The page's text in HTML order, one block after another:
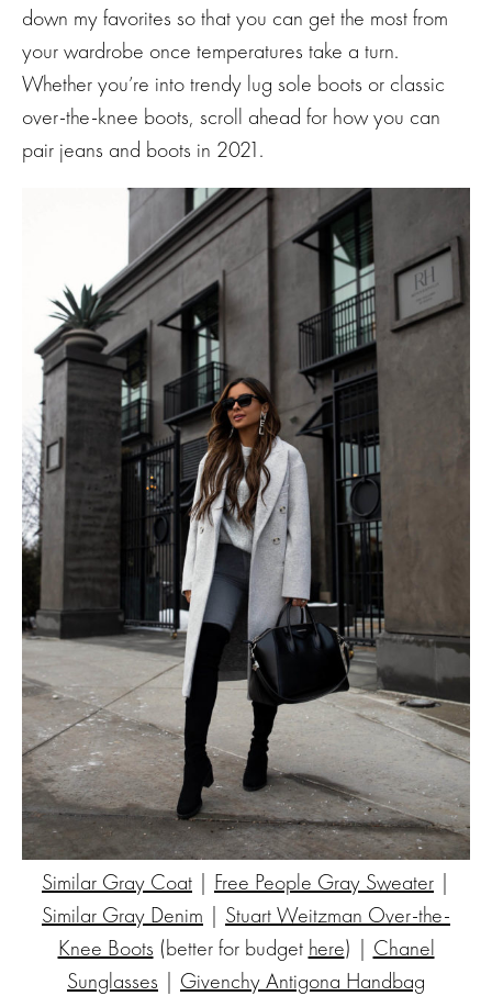
down my favorites so that you can get the most from
your wardrobe once temperatures take a turn.
Whether you’re into trendy lug sole boots or classic
over-the-knee boots, scroll ahead for how you can
pair jeans and boots in 2021.
Similar Gray Coat | Free People Gray Sweater |
Similar Gray Denim | Stuart Weitzman Over-the-
Knee Boots (better for budget here) | Chanel
Sunglasses | Givenchy Antigona Handbag